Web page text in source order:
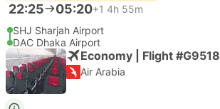
22:25 05:20+1 4h 55m
SHJ Sharjah Airport
DAC Dhaka Airport
Economy | Flight #G9518
Air Arabia